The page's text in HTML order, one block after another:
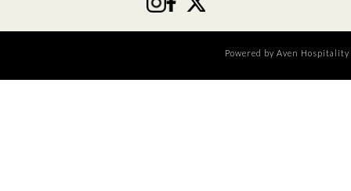
Powered by Aven Hospitality